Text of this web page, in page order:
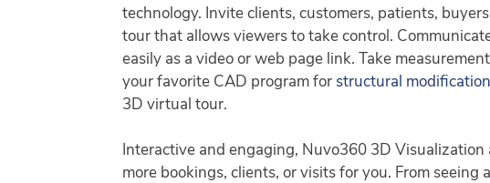
technology. Invite clients, customers, patients,
tour that allows viewers to take control.
easily as a video or web page link. Take
your favorite CAD program for structural
3D virtual tour.
Interactive and engaging, Nuvo360 3D
more bookings, clients, or visits for you. From